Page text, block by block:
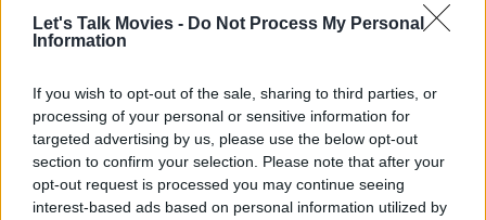
Let's Talk Movies - Do Not Process My Personal
Information
If you wish to opt-out of the sale, sharing to third parties, or
processing of your personal or sensitive information for
targeted advertising by us, please use the below opt-out
section to confirm your selection. Please note that after your
opt-out request is processed you may continue seeing
interest-based ads based on personal information utilized by
began almost immediately after the
first film’s release, but delays piled up quickly. There were rewrites,
Reportedly, cameras were ready to roll by summer 2019, but later
the same year, it allfell apart. And so, the once-promising Fincher-
Pitt collaboration quietly collapsed. Fans mourned the loss, and the
film joined the pantheon of great “almosts” — alongsideGuillermo
Del Toro’sAt the Mountains of MadnessandNeil Blomkamp’s